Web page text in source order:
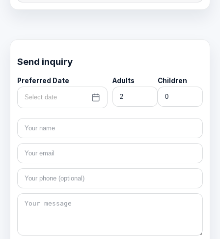
Send inquiry
Preferred Date
Select date
Adults Children